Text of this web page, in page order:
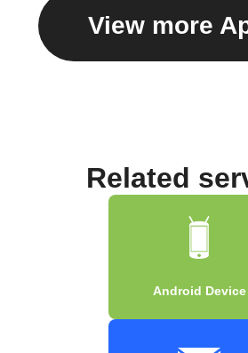
View more
Related
Android Device